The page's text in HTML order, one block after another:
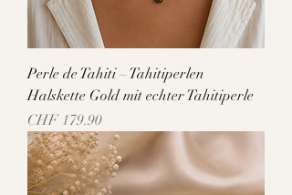
Perle de Tahiti – Tahitiperlen
Halskette Gold mit echter Tahitiperle
Price
CHF 179.90